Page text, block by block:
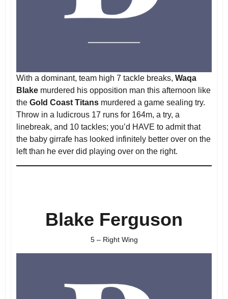
With a dominant, team high 7 tackle breaks, Waqa
Blakemurdered his opposition man this afternoon like
the Gold Coast Titansmurdered a game sealing try.
Throw in a ludicrous 17 runs for 164m, a try, a
linebreak, and 10 tackles; you’d HAVE to admit that
the baby girrafe has looked infinitely better over on the
left than he ever did playing over on the right.
Blake Ferguson
5 – Right Wing